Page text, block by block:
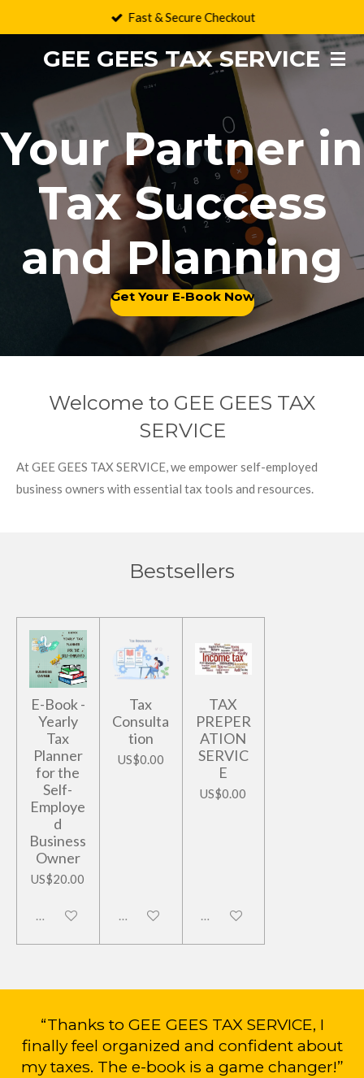
GEE GEES TAX SERVICE
Fast & Secure Checkout
Your Partner in
Tax Success
and Planning
Get Your E-Book Now
Welcome to GEE GEES TAX
SERVICE
At GEE GEES TAX SERVICE, we empower self-employed
business owners with essential tax tools and resources.
Bestsellers
E-Book -
Yearly
Tax
Planner
for the
Self-
Employe
d
Business
Owner
US$20.00
Disabled
Tax
Consulta
tion
US$0.00
Disabled
TAX
PREPER
ATION
SERVIC
E
US$0.00
Disabled
“Thanks to GEE GEES TAX SERVICE, I
finally feel organized and confident about
my taxes. The e-book is a game changer!”